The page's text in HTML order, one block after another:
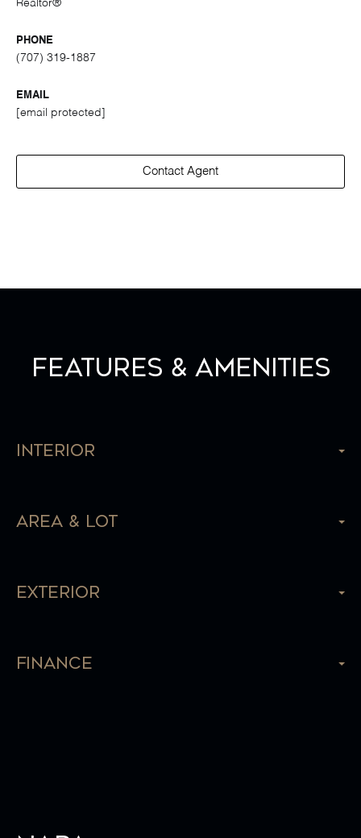
Realtor®
PHONE
(707) 319-1887
EMAIL
[email protected]
Contact Agent
Features & Amenities
Interior
Area & Lot
Exterior
Finance